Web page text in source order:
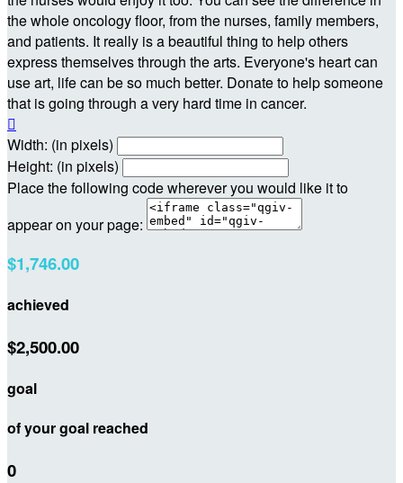
the whole oncology floor, from the nurses, family members,
and patients. It really is a beautiful thing to help others
express themselves through the arts. Everyone's heart can
use art, life can be so much better. Donate to help someone
that is going through a very hard time in cancer.

Width: (in pixels)
Height: (in pixels)
Place the following code wherever you would like it to
appear on your page:
$1,746.00
achieved
$2,500.00
goal
of your goal reached
0